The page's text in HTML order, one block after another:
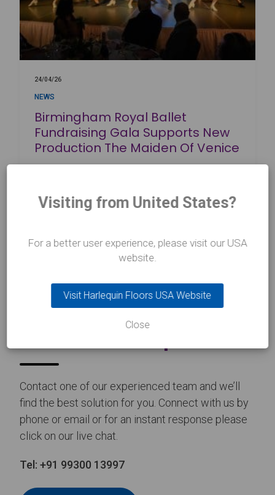
24/04/26
NEWS
Birmingham Royal Ballet
Fundraising Gala Supports New
Production The Maiden Of Venice
Contact one of our experienced team and we’ll
find the best solution for you. Connect with us by
phone or email or for an instant response please
click on our live chat.
Tel: +91 99300 13997
Visiting from United States?
For a better user experience, please visit our USA
website.
Visit Harlequin Floors USA Website
Close